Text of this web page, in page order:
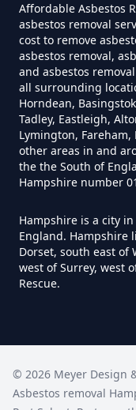
Can
Can
Can
A
Affordable Asbestos
asbestos removal
cost to remove
asbestos removal,
and asbestos
all surrounding
Horndean,
Tadley, Eastleigh,
Lymington,
other areas in and
the the South of
Hampshire number
Hampshire is a city
England. Hampshire
Dorset, south east of
west of Surrey, west
Rescue.
© 2026 Meyer Design
Asbestos removal